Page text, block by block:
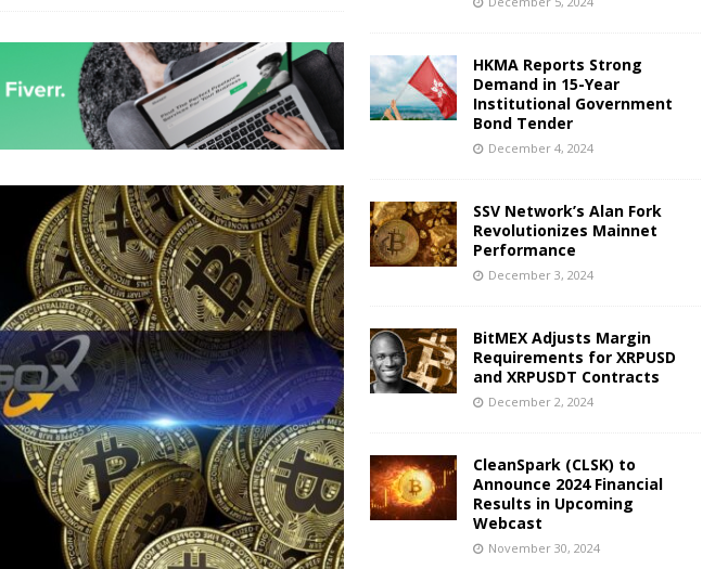
HKMA Reports Strong
Demand in 15-Year
Institutional Government
Bond Tender
December 4, 2024
SSV Network’s Alan Fork
Revolutionizes Mainnet
Performance
December 3, 2024
BitMEX Adjusts Margin
Requirements for XRPUSD
and XRPUSDT Contracts
December 2, 2024
CleanSpark (CLSK) to
Announce 2024 Financial
Results in Upcoming
Webcast
November 30, 2024